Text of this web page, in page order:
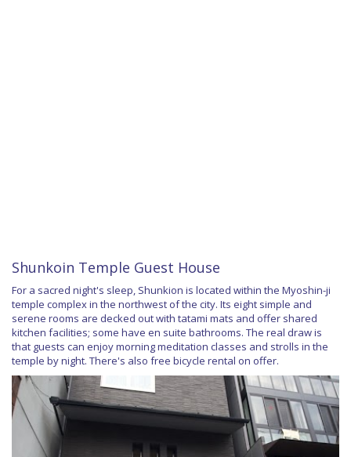
Shunkoin Temple Guest House
For a sacred night's sleep, Shunkion is located within the Myoshin-ji
temple complex in the northwest of the city. Its eight simple and
serene rooms are decked out with tatami mats and offer shared
kitchen facilities; some have en suite bathrooms. The real draw is
that guests can enjoy morning meditation classes and strolls in the
temple by night. There's also free bicycle rental on offer.